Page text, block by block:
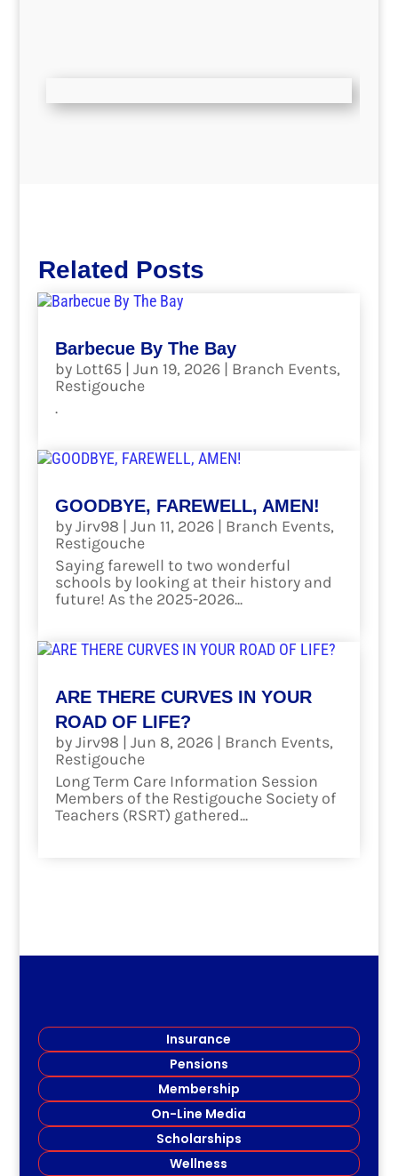
Related Posts
Barbecue By The Bay
by Lott65 | Jun 19, 2026| Branch Events,
Restigouche
.
GOODBYE, FAREWELL, AMEN!
byJirv98 | Jun 11, 2026| Branch Events,
Restigouche
Saying farewell to two wonderful
schools by looking at their history and
future! As the 2025-2026...
ARE THERE CURVES IN YOUR
ROAD OF LIFE?
byJirv98 | Jun 8, 2026| Branch Events,
Restigouche
Long Term Care Information Session
Members of the Restigouche Society of
Teachers (RSRT) gathered...
Insurance
Pensions
Membership
On-Line Media
Scholarships
Wellness